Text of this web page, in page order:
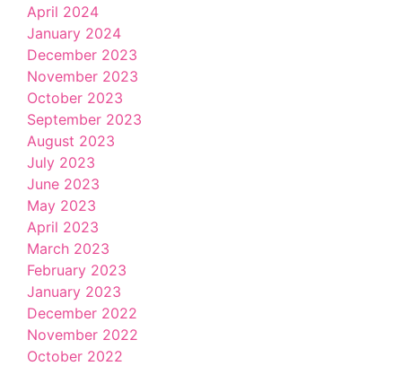
April 2024
January 2024
December 2023
November 2023
October 2023
September 2023
August 2023
July 2023
June 2023
May 2023
April 2023
March 2023
February 2023
January 2023
December 2022
November 2022
October 2022